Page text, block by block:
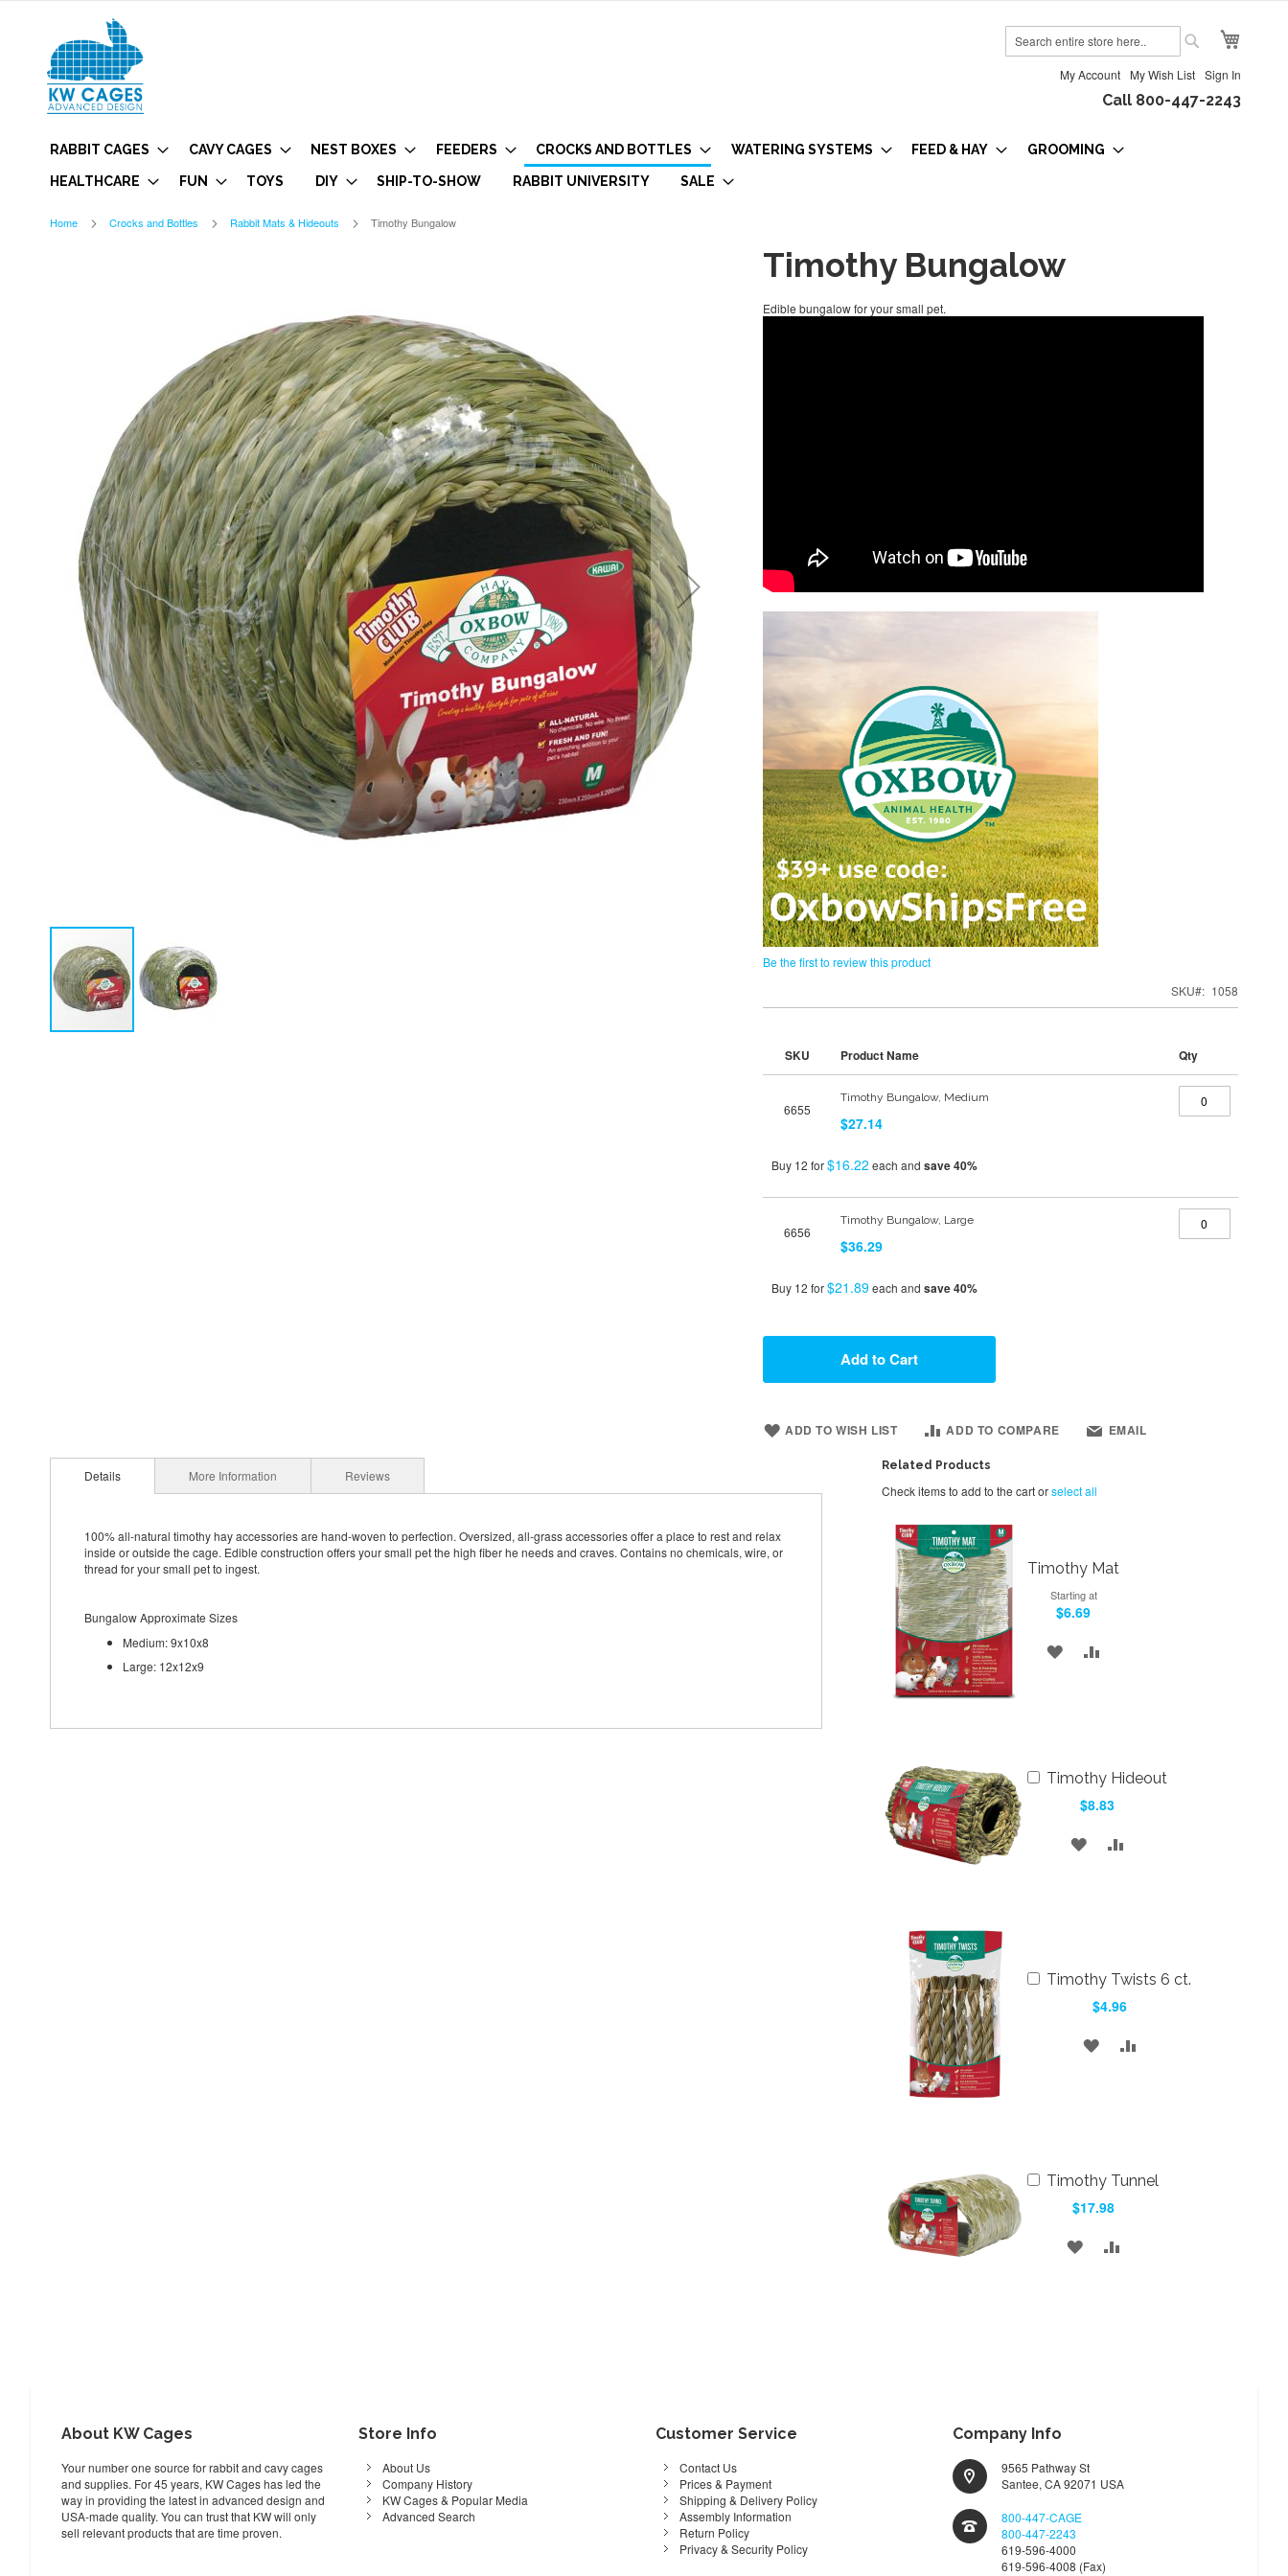
My Account My Wish List Sign In
Call 800-447-2243
RABBIT CAGES CAVY CAGES NEST BOXES FEEDERS CROCKS AND BOTTLES WATERING SYSTEMS FEED & HAY GROOMING
HEALTHCARE FUN TOYS DIY SHIP-TO-SHOW RABBIT UNIVERSITY SALE
Home Crocks and Bottles Rabbit Mats & Hideouts Timothy Bungalow
Timothy Bungalow
Edible bungalow for your small pet.
Be the first to review this product
SKU
1058
items
SKU Product Name Qty
6655
Timothy Bungalow, Medium
$27.14
Buy 12 for$16.22 each and save40%
6656
Timothy Bungalow, Large
$36.29
Buy 12 for$21.89 each and save40%
Add to Cart
ADD TO WISH LIST ADD TO COMPARE EMAIL
Details
100% all-natural timothy hay accessories are hand-woven to perfection. Oversized, all-grass accessories offer a place to rest and relax
inside or outside the cage. Edible construction offers your small pet the high fiber he needs and craves. Contains no chemicals, wire, or
thread for your small pet to ingest.
Bungalow Approximate Sizes
Medium: 9x10x8
Large: 12x12x9
More Information Reviews
Related Products
Check items to add to the cart orselect all
Timothy Mat
Starting at
$6.69
ADD
Timothy Hideout
$8.83
Add
ADD
Timothy Twists 6 ct.
$4.96
Add
ADD
Timothy Tunnel
$17.98
Add
ADD
About KW Cages
Your number one source for rabbit and cavy cages
and supplies. For 45 years, KW Cages has led the
way in providing the latest in advanced design and
USA-made quality. You can trust that KW will only
sell relevant products that are time proven.
Store Info
About Us
Company History
KW Cages & Popular Media
Advanced Search
Customer Service
Contact Us
Prices & Payment
Shipping & Delivery Policy
Assembly Information
Return Policy
Privacy & Security Policy
Company Info
9565 Pathway St
Santee, CA 92071 USA
800-447-CAGE
800-447-2243
619-596-4000
619-596-4008 (Fax)